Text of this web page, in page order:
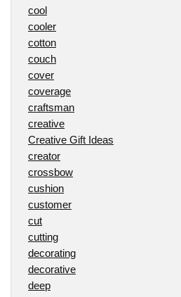
cool
cooler
cotton
couch
cover
coverage
craftsman
creative
Creative Gift Ideas
creator
crossbow
cushion
customer
cut
cutting
decorating
decorative
deep